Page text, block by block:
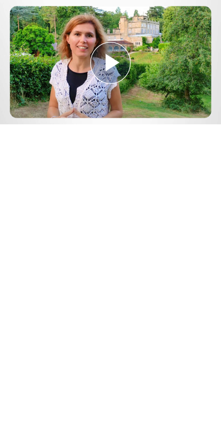
Play
Video